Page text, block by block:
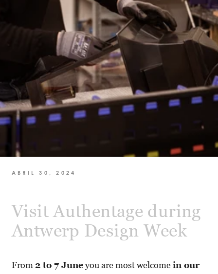
ABRIL 30, 2024
Visit Authentage during
Antwerp Design Week
From 2 to 7 Juneyou are most welcomein our